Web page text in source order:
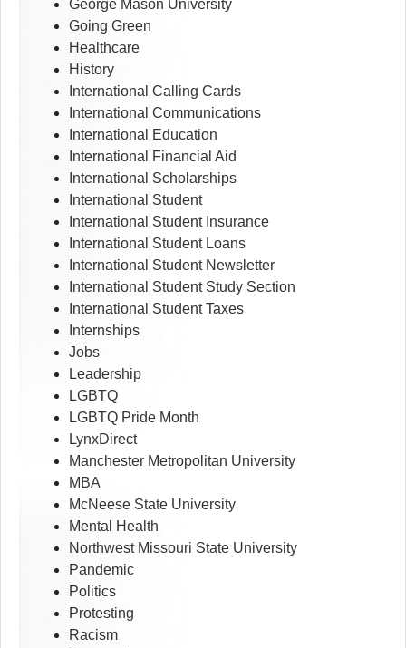
George Mason University
Going Green
Healthcare
History
International Calling Cards
International Communications
International Education
International Financial Aid
International Scholarships
International Student
International Student Insurance
International Student Loans
International Student Newsletter
International Student Study Section
International Student Taxes
Internships
Jobs
Leadership
LGBTQ
LGBTQ Pride Month
LynxDirect
Manchester Metropolitan University
MBA
McNeese State University
Mental Health
Northwest Missouri State University
Pandemic
Politics
Protesting
Racism